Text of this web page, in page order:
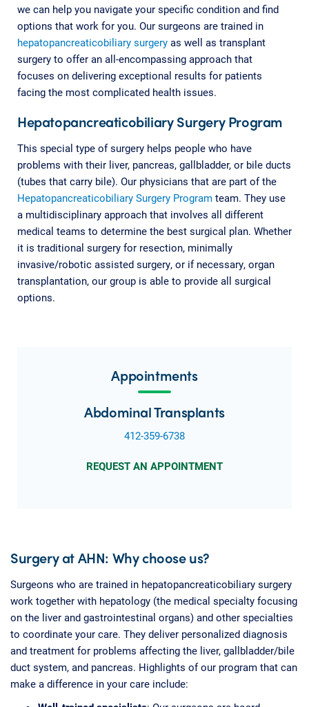
we can help you navigate your specific condition and find
options that work for you. Our surgeons are trained in
hepatopancreaticobiliary surgery as well as transplant
surgery to offer an all-encompassing approach that
focuses on delivering exceptional results for patients
facing the most complicated health issues.
Hepatopancreaticobiliary Surgery Program
This special type of surgery helps people who have
problems with their liver, pancreas, gallbladder, or bile ducts
(tubes that carry bile). Our physicians that are part of the
Hepatopancreaticobiliary Surgery Program team. They use
a multidisciplinary approach that involves all different
medical teams to determine the best surgical plan. Whether
it is traditional surgery for resection, minimally
invasive/robotic assisted surgery, or if necessary, organ
transplantation, our group is able to provide all surgical
options.
Appointments
Abdominal Transplants
412-359-6738
REQUEST AN APPOINTMENT
Surgery at AHN: Why choose us?
Surgeons who are trained in hepatopancreaticobiliary surgery
work together with hepatology (the medical specialty focusing
on the liver and gastrointestinal organs) and other specialties
to coordinate your care. They deliver personalized diagnosis
and treatment for problems affecting the liver, gallbladder/bile
duct system, and pancreas. Highlights of our program that can
make a difference in your care include: